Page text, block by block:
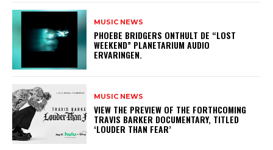
MUSIC NEWS
​PHOEBE BRIDGERS ONTHULT DE “LOST
WEEKEND” PLANETARIUM AUDIO
ERVARINGEN.
MUSIC NEWS
​VIEW THE PREVIEW OF THE FORTHCOMING
TRAVIS BARKER DOCUMENTARY, TITLED
‘LOUDER THAN FEAR’